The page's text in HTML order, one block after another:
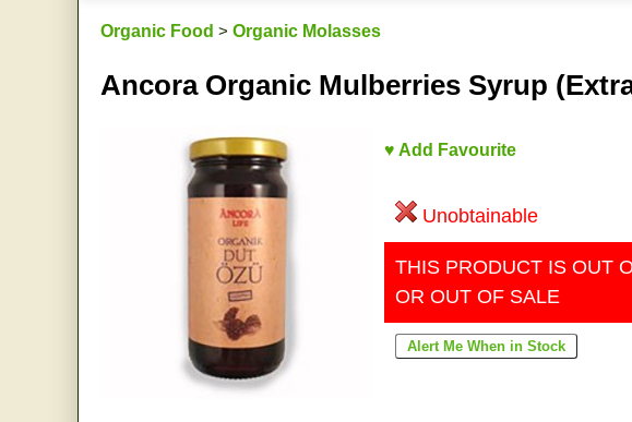
Organic Food > Organic Molasses
Ancora Organic Mulberries Syrup
♥ Add Favourite
Unobtainable
THIS PRODUCT IS OUT
OR OUT OF SALE